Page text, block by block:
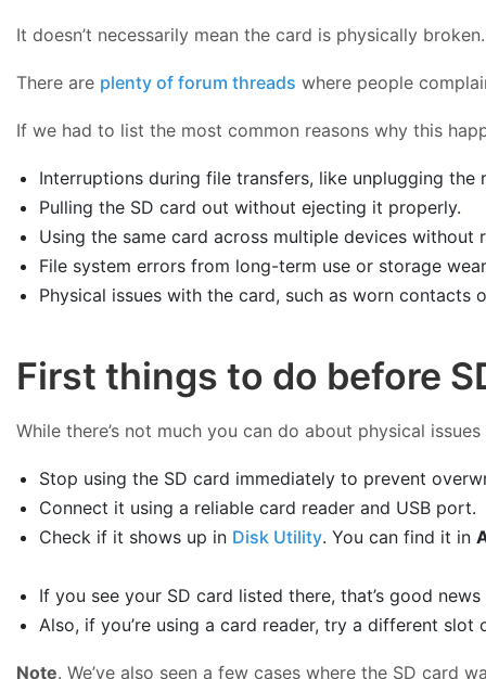
It doesn’t necessarily mean the card is physically
There are plenty of forum threads where people
If we had to list the most common reasons why this
Interruptions during file transfers, like unplugging the
Pulling the SD card out without ejecting it properly.
Using the same card across multiple devices
File system errors from long-term use or storage
Physical issues with the card, such as worn contacts
First things to do before
While there’s not much you can do about physical
Stop using the SD card immediately to prevent
Connect it using a reliable card reader and USB port.
Check if it shows up in Disk Utility. You can find it in
If you see your SD card listed there, that’s good
Also, if you’re using a card reader, try a different
Note. We’ve also seen a few cases where the SD card